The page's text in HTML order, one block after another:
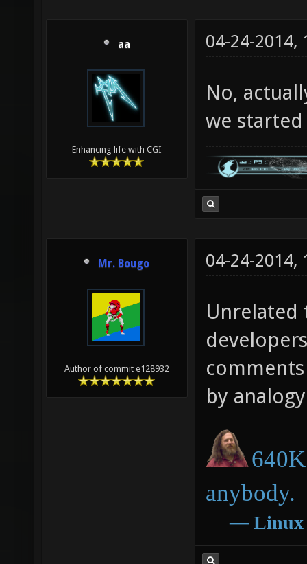
aa
Enhancing life with CGI
04-24-2014,
No,
we
Mr. Bougo
Author of commit e128932
04-24-2014,
Unrelated
by
anybody.
― Linux